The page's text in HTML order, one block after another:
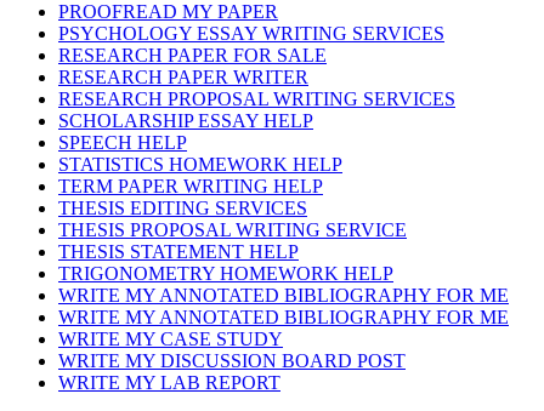
PROOFREAD MY PAPER
PSYCHOLOGY ESSAY WRITING SERVICES
RESEARCH PAPER FOR SALE
RESEARCH PAPER WRITER
RESEARCH PROPOSAL WRITING SERVICES
SCHOLARSHIP ESSAY HELP
SPEECH HELP
STATISTICS HOMEWORK HELP
TERM PAPER WRITING HELP
THESIS EDITING SERVICES
THESIS PROPOSAL WRITING SERVICE
THESIS STATEMENT HELP
TRIGONOMETRY HOMEWORK HELP
WRITE MY ANNOTATED BIBLIOGRAPHY FOR ME
WRITE MY ANNOTATED BIBLIOGRAPHY FOR ME
WRITE MY CASE STUDY
WRITE MY DISCUSSION BOARD POST
WRITE MY LAB REPORT